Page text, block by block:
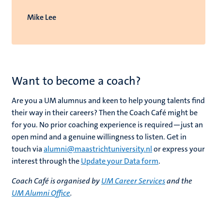
Mike Lee
Want to become a coach?
Are you a UM alumnus and keen to help young talents find
their way in their careers? Then the Coach Café might be
for you. No prior coaching experience is required—just an
open mind and a genuine willingness to listen. Get in
touch viaalumni@maastrichtuniversity.nlor express your
interest through theUpdate your Data form.
Coach Café is organised byUM Career Servicesand the
UM Alumni Office.